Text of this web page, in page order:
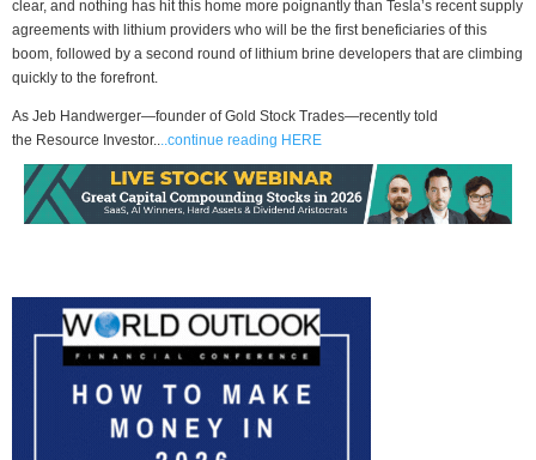
clear, and nothing has hit this home more poignantly than Tesla’s recent supply
agreements with lithium providers who will be the first beneficiaries of this
boom, followed by a second round of lithium brine developers that are climbing
quickly to the forefront.
As Jeb Handwerger—founder of Gold Stock Trades—recently told
the Resource Investor....continue reading HERE